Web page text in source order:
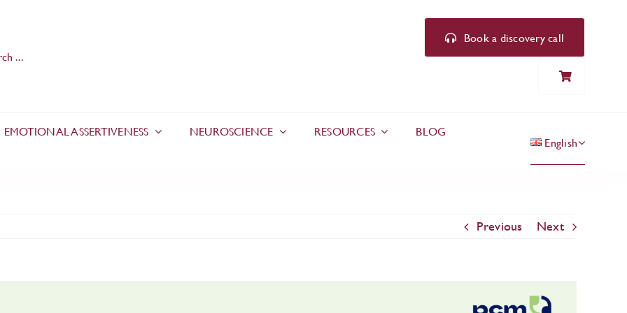
Book a discovery call
EMOTIONAL ASSERTIVENESS NEUROSCIENCE RESOURCES
BLOG
English
Previous Next